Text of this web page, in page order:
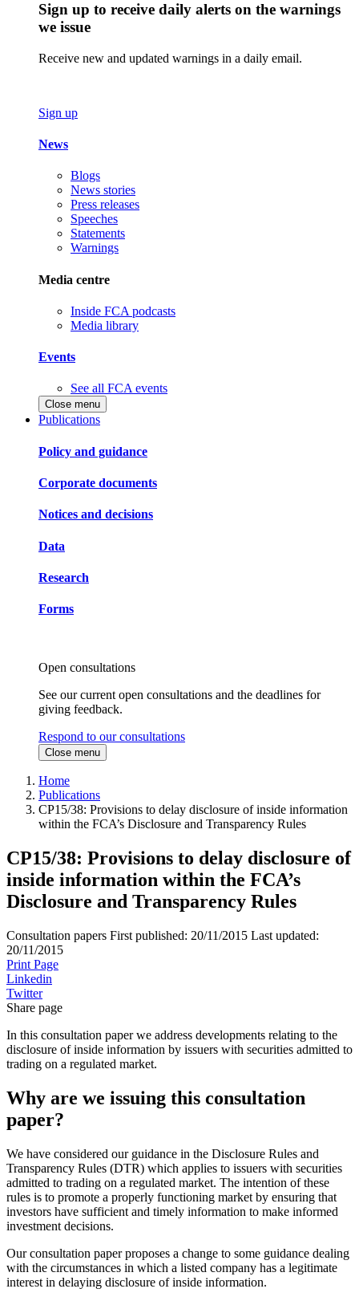
Sign up to receive daily alerts on the warnings
we issue
Receive new and updated warnings in a daily email.
Sign up
News
Blogs
News stories
Press releases
Speeches
Statements
Warnings
Media centre
Inside FCA podcasts
Media library
Events
See all FCA events
Close menu
Publications
Policy and guidance
Corporate documents
Notices and decisions
Data
Research
Forms
Open consultations
See our current open consultations and the deadlines for
giving feedback.
Respond to our consultations
Close menu
Home
Publications
CP15/38: Provisions to delay disclosure of inside information
within the FCA’s Disclosure and Transparency Rules
CP15/38: Provisions to delay disclosure of
inside information within the FCA’s
Disclosure and Transparency Rules
Consultation papers First published: 20/11/2015 Last updated:
20/11/2015
Print Page
Linkedin
Twitter
Share page
In this consultation paper we address developments relating to the
disclosure of inside information by issuers with securities admitted to
trading on a regulated market.
Why are we issuing this consultation
paper?
We have considered our guidance in the Disclosure Rules and
Transparency Rules (DTR) which applies to issuers with securities
admitted to trading on a regulated market. The intention of these
rules is to promote a properly functioning market by ensuring that
investors have sufficient and timely information to make informed
investment decisions.
Our consultation paper proposes a change to some guidance dealing
with the circumstances in which a listed company has a legitimate
interest in delaying disclosure of inside information.